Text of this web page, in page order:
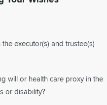
executor(s) and trustee(s)
will or health care proxy in the
or disability?